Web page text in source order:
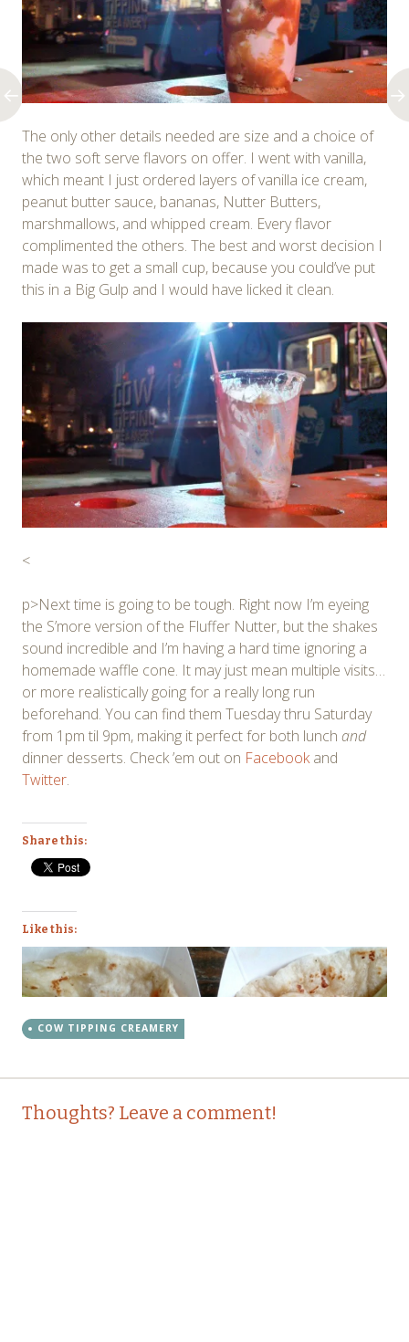
The only other details needed are size and a choice of
the two soft serve flavors on offer. I went with vanilla,
which meant I just ordered layers of vanilla ice cream,
peanut butter sauce, bananas, Nutter Butters,
marshmallows, and whipped cream. Every flavor
complimented the others. The best and worst decision I
made was to get a small cup, because you could’ve put
this in a Big Gulp and I would have licked it clean.
<
p>Next time is going to be tough. Right now I’m eyeing
the S’more version of the Fluffer Nutter, but the shakes
sound incredible and I’m having a hard time ignoring a
homemade waffle cone. It may just mean multiple visits…
or more realistically going for a really long run
beforehand. You can find them Tuesday thru Saturday
from 1pm til 9pm, making it perfect for both lunch and
dinner desserts. Check ’em out on Facebookand
Twitter.
Share this:
Like this:
COW TIPPING CREAMERY
Post
navigation
Thoughts? Leave a comment!